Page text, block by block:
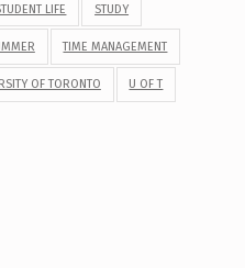
LIFE STUDY
TIME MANAGEMENT
OF TORONTO U OF T